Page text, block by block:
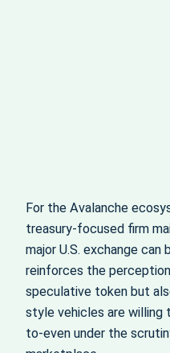
For the Avalanche
treasury-focused firm
major U.S. exchange
reinforces the
speculative token but
style vehicles are willing
to-even under the